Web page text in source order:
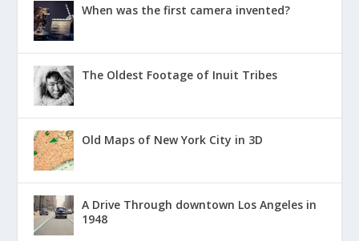
When was the first camera invented?
The Oldest Footage of Inuit Tribes
Old Maps of New York City in 3D
A Drive Through downtown Los Angeles in
1948